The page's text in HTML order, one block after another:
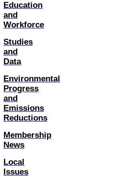
Education
and
Workforce
Studies
and
Data
Environmental
Progress
and
Emissions
Reductions
Membership
News
Local
Issues